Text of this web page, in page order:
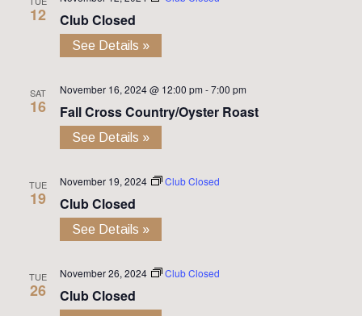
12 Club Closed
See Details »
SAT
16
November 16, 2024 @ 12:00 pm -7:00 pm
Fall Cross Country/Oyster Roast
See Details »
TUE
19
November 19, 2024 Club Closed
Club Closed
See Details »
TUE
26
November 26, 2024 Club Closed
Club Closed